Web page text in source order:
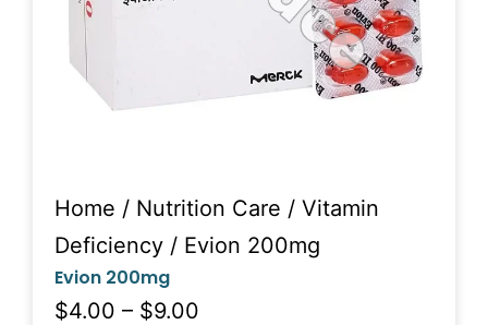
Home / Nutrition Care / Vitamin
Deficiency / Evion 200mg
Evion 200mg
$4.00 – $9.00